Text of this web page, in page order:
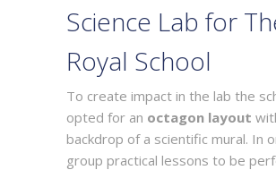
Science Lab for
Royal School
To create impact in the lab the
opted for an octagon layout
backdrop of a scientific mural. In
group practical lessons to be